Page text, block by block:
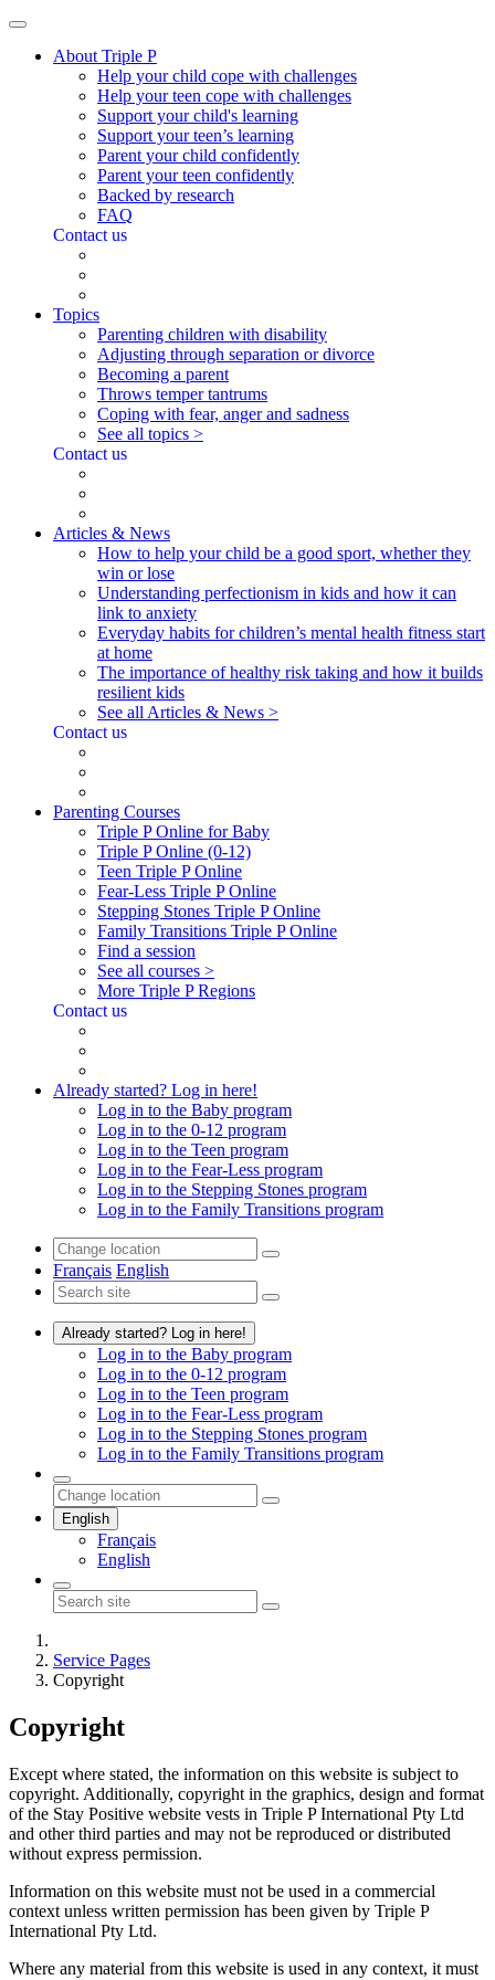
About Triple P
Help your child cope with challenges
Help your teen cope with challenges
Support your child's learning
Support your teen’s learning
Parent your child confidently
Parent your teen confidently
Backed by research
FAQ
Contact us
Topics
Parenting children with disability
Adjusting through separation or divorce
Becoming a parent
Throws temper tantrums
Coping with fear, anger and sadness
See all topics >
Contact us
Articles & News
How to help your child be a good sport, whether they
win or lose
Understanding perfectionism in kids and how it can
link to anxiety
Everyday habits for children’s mental health fitness start
at home
The importance of healthy risk taking and how it builds
resilient kids
See all Articles & News >
Contact us
Parenting Courses
Triple P Online for Baby
Triple P Online (0-12)
Teen Triple P Online
Fear-Less Triple P Online
Stepping Stones Triple P Online
Family Transitions Triple P Online
Find a session
See all courses >
More Triple P Regions
Contact us
Already started? Log in here!
Log in to the Baby program
Log in to the 0-12 program
Log in to the Teen program
Log in to the Fear-Less program
Log in to the Stepping Stones program
Log in to the Family Transitions program
Français English
Already started? Log in here!
Log in to the Baby program
Log in to the 0-12 program
Log in to the Teen program
Log in to the Fear-Less program
Log in to the Stepping Stones program
Log in to the Family Transitions program
English
Français
English
Service Pages
Copyright
Copyright
Except where stated, the information on this website is subject to
copyright. Additionally, copyright in the graphics, design and format
of the Stay Positive website vests in Triple P International Pty Ltd
and other third parties and may not be reproduced or distributed
without express permission.
Information on this website must not be used in a commercial
context unless written permission has been given by Triple P
International Pty Ltd.
Where any material from this website is used in any context, it must